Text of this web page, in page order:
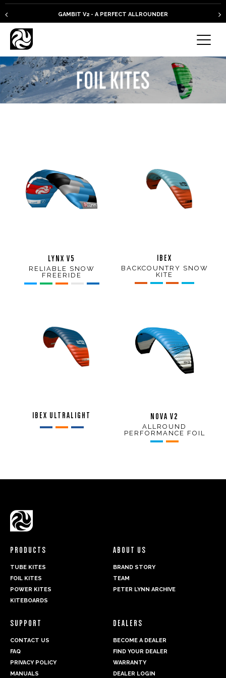
GAMBIT V2 - A PERFECT ALLROUNDER
LYNX V5
RELIABLE SNOW
FREERIDE
IBEX
BACKCOUNTRY SNOW
KITE
IBEX ULTRALIGHT NOVA V2
ALLROUND
PERFORMANCE FOIL
PRODUCTS
TUBE KITES
FOIL KITES
POWER KITES
KITEBOARDS
ABOUT US
BRAND STORY
TEAM
PETER LYNN ARCHIVE
SUPPORT
CONTACT US
FAQ
PRIVACY POLICY
MANUALS
DEALERS
BECOME A DEALER
FIND YOUR DEALER
WARRANTY
DEALER LOGIN